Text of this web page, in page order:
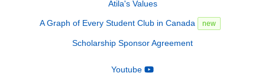
Atila's Values
A Graph of Every Student Club in Canada new
Scholarship Sponsor Agreement
Youtube